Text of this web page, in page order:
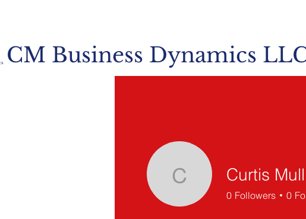
CM Business Dynamics
Curtis Mullin
Curtis
0 Followers 0